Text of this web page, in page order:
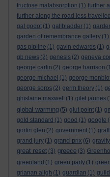
fructose malabsorption (1) further
further along the road less
gal godot (1) gallbladder (1)
garden of remembrance gallery (1)
gas pipline (1) gavin edwards (1)
gb news (2) genesis (2) geneva
george carlin (2) george harrison
george michael (1) george
george soros (2) germ theory (1)
ghislaine maxwell
(1) gilet jaunes
global warming (5) glut point (1)
gold standard (1) good (1) google
gortin glen (2) government (1)
grand jury (1) grand prix (6) gravity
great reset (3) greece (3)
greenland (1) green party (1)
grianan aligh (1) guardian (1)